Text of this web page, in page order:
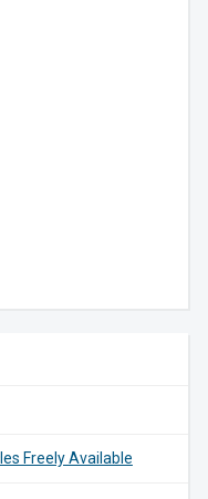
Freely Available